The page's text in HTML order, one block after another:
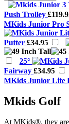
Push Trolley
MKids Junior Pro
Putter £34.95
25°
Fairway £34.95
MKids Junior Lite
Mkids Golf
At MKids®, they are